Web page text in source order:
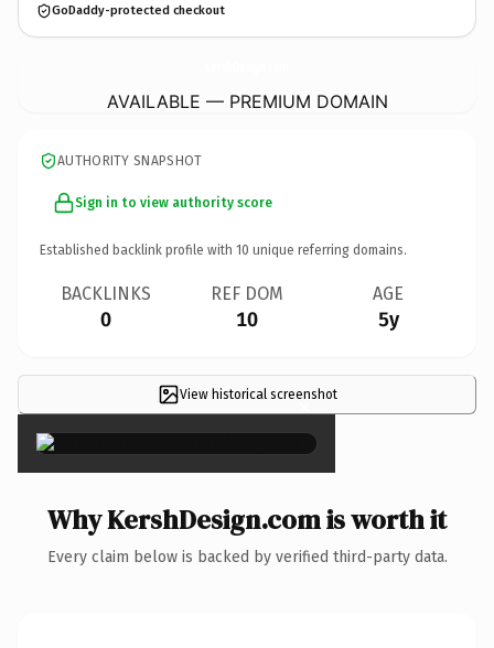
GoDaddy-protected checkout
AVAILABLE — PREMIUM DOMAIN
AUTHORITY SNAPSHOT
Sign in to view authority score
Established backlink profile with 10 unique referring domains.
BACKLINKS
0
REF DOM
10
AGE
5y
View historical screenshot
×
Why KershDesign.com is worth it
Every claim below is backed by verified third-party data.